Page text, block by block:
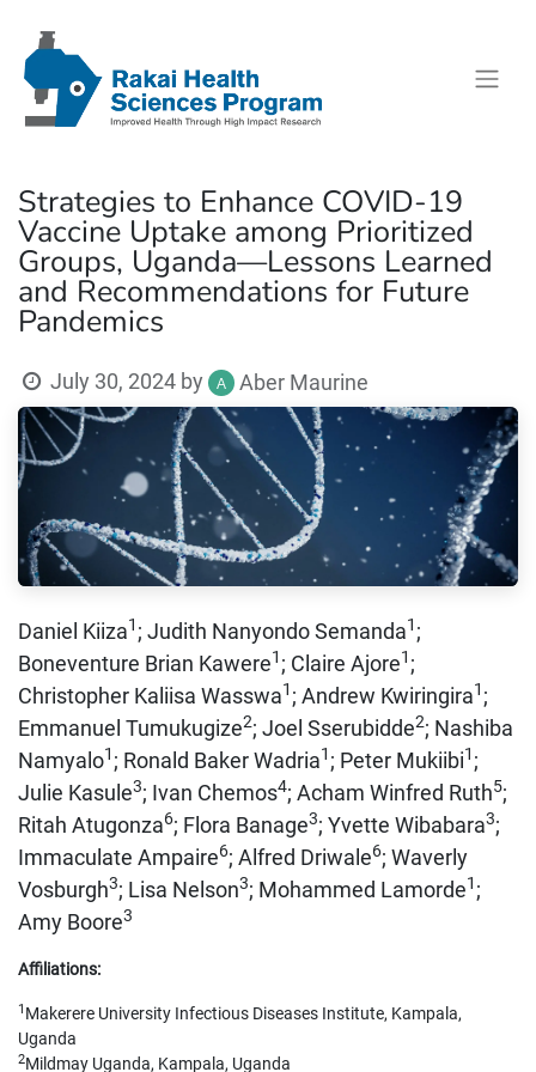
Strategies to Enhance COVID-19
Vaccine Uptake among Prioritized
Groups, Uganda—Lessons Learned
and Recommendations for Future
Pandemics
July 30, 2024 by Aber Maurine
Daniel Kiiza1 ; Judith Nanyondo Semanda1 ;
Boneventure Brian Kawere1 ; Claire Ajore1 ;
Christopher Kaliisa Wasswa1 ; Andrew Kwiringira1 ;
Emmanuel Tumukugize2; Joel Sserubidde2; Nashiba
Namyalo1 ; Ronald Baker Wadria1 ; Peter Mukiibi1 ;
Julie Kasule3; Ivan Chemos4; Acham Winfred Ruth5;
Ritah Atugonza6; Flora Banage3; Yvette Wibabara3;
Immaculate Ampaire6; Alfred Driwale6; Waverly
Vosburgh3; Lisa Nelson3; Mohammed Lamorde1 ;
Amy Boore3
Affiliations:
1 Makerere University Infectious Diseases Institute, Kampala,
Uganda
2Mildmay Uganda, Kampala, Uganda